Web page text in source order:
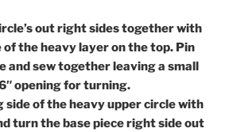
out right sides together with
the heavy layer on the top. Pin
and sew together leaving a small
opening for turning.
side of the heavy upper circle with
turn the base piece right side out